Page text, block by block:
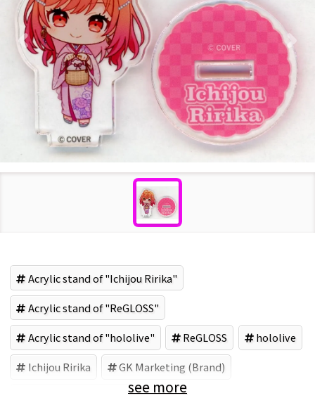
Acrylic stand of "Ichijou Ririka"
Acrylic stand of "ReGLOSS"
Acrylic stand of "hololive" ReGLOSS hololive
Ichijou Ririka GK Marketing (Brand)
Acrylic goods (Brand)see more